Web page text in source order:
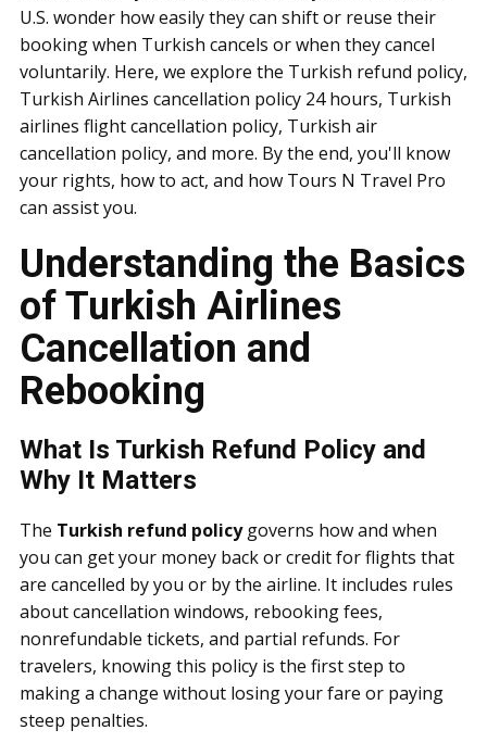
U.S. wonder how easily they can shift or reuse their
booking when Turkish cancels or when they cancel
voluntarily. Here, we explore the Turkish refund policy,
Turkish Airlines cancellation policy 24 hours, Turkish
airlines flight cancellation policy, Turkish air
cancellation policy, and more. By the end, you'll know
your rights, how to act, and how Tours N Travel Pro
can assist you.
Understanding the Basics
of Turkish Airlines
Cancellation and
Rebooking
What Is Turkish Refund Policy and
Why It Matters
The Turkish refund policygoverns how and when
you can get your money back or credit for flights that
are cancelled by you or by the airline. It includes rules
about cancellation windows, rebooking fees,
nonrefundable tickets, and partial refunds. For
travelers, knowing this policy is the first step to
making a change without losing your fare or paying
steep penalties.